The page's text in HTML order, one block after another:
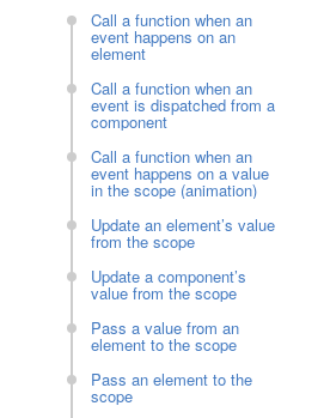
Call a function when an
event happens on an
element
Call a function when an
event is dispatched from a
component
Call a function when an
event happens on a value
in the scope (animation)
Update an element’s value
from the scope
Update a component’s
value from the scope
Pass a value from an
element to the scope
Pass an element to the
scope